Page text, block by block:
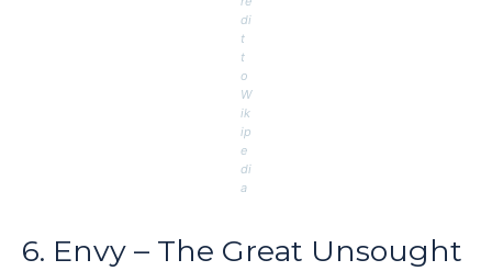
di
t
t
o
W
ik
ip
e
di
a
6. Envy – The Great Unsought